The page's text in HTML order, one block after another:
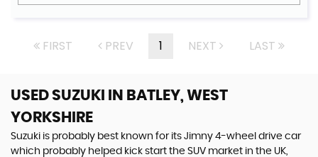
FIRST PREV 1 NEXT LAST
USED SUZUKI
IN BATLEY, WEST
YORKSHIRE
Suzuki is probably best known for its Jimny 4-wheel drive car
which probably helped kick start the SUV market in the UK,